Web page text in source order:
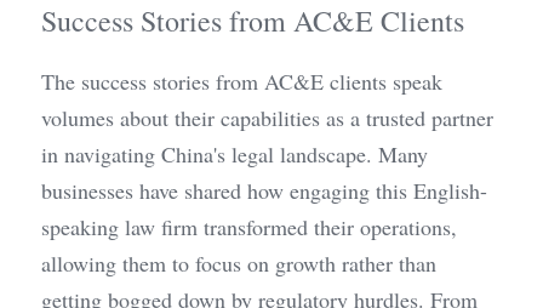
Success Stories from AC&E Clients
The success stories from AC&E clients speak
volumes about their capabilities as a trusted partner
in navigating China's legal landscape. Many
businesses have shared how engaging this English-
speaking law firm transformed their operations,
allowing them to focus on growth rather than
getting bogged down by regulatory hurdles. From